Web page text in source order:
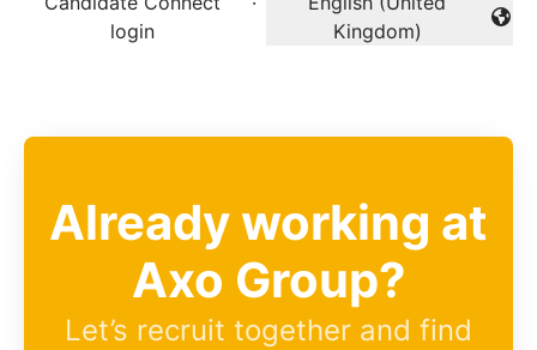
login
Change language
Kingdom)
Already working at
Axo Group?
Let’s recruit together and find